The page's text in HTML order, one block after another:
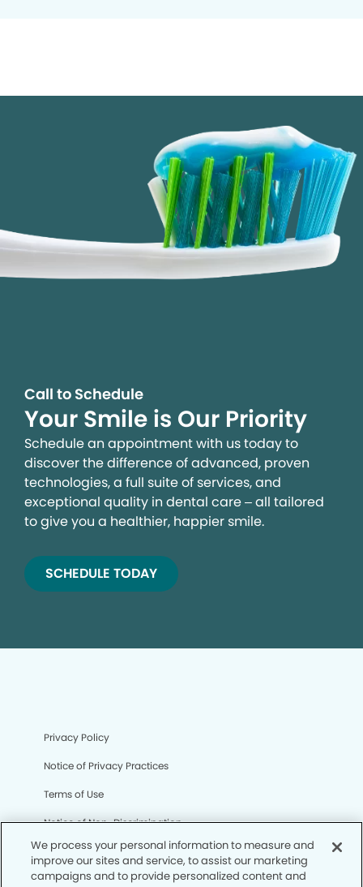
Call to Schedule
Your Smile is Our Priority
Schedule an appointment with us today to
discover the difference of advanced, proven
technologies, a full suite of services, and
exceptional quality in dental care – all tailored
to give you a healthier, happier smile.
SCHEDULE TODAY
Privacy Policy
Notice of Privacy Practices
Terms of Use
Notice of Non-Discrimination
CA Privacy Notice
CO Privacy Notice
We process your personal information to measure and
improve our sites and service, to assist our marketing
campaigns and to provide personalized content and